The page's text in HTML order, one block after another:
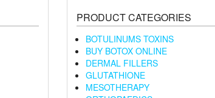
PRODUCT CATEGORIES
BOTULINUMS TOXINS
BUY BOTOX ONLINE
DERMAL FILLERS
GLUTATHIONE
MESOTHERAPY